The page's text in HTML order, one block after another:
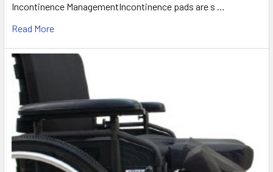
Incontinence ManagementIncontinence pads are s …
Read More